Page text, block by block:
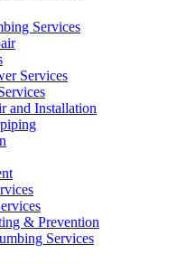
Services
Services
and Installation
& Prevention
Services